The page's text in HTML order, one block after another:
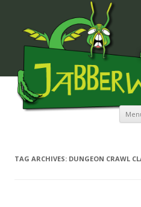
JABBERWOCKY MEDIA
TAG ARCHIVES: DUNGEON CRAWL